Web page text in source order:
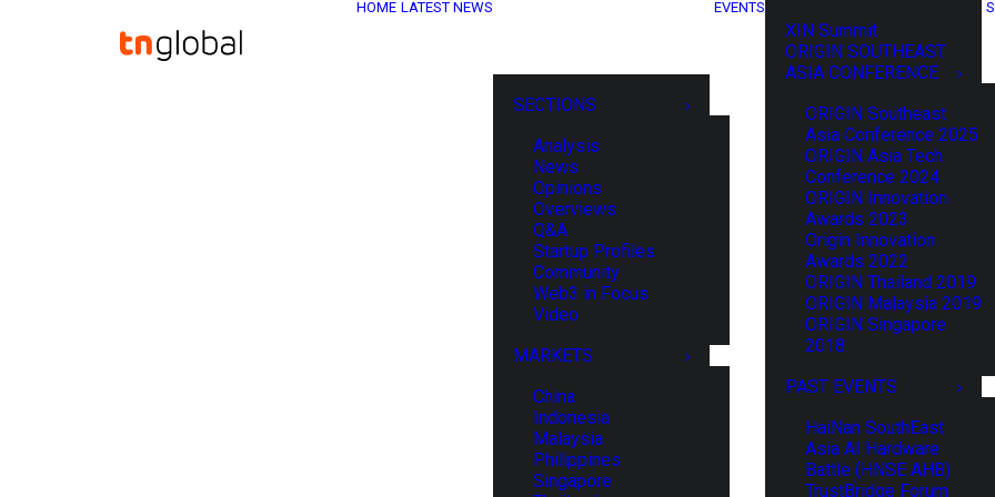
HOME LATEST NEWS
SECTIONS
Analysis
News
Opinions
Overviews
Q&A
Startup Profiles
Community
Web3 in Focus
Video
MARKETS
China
Indonesia
Malaysia
Philippines
Singapore
EVENTS
XIN Summit
ORIGIN SOUTHEAST
ASIA CONFERENCE
ORIGIN Southeast
Asia Conference 2025
ORIGIN Asia Tech
Conference 2024
ORIGIN Innovation
Awards 2023
Origin Innovation
Awards 2022
ORIGIN Thailand 2019
ORIGIN Malaysia 2019
ORIGIN Singapore
2018
PAST EVENTS
HaiNan SouthEast
Asia AI Hardware
Battle (HNSE AHB)
TrustBridge Forum